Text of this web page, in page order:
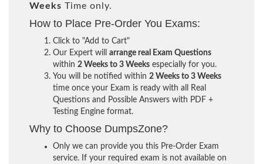
Weeks Time only.
How to Place Pre-Order You Exams:
Click to "Add to Cart"
Our Expert will arrange real Exam Questions
within 2 Weeks to 3 Weeks especially for you.
You will be notified within 2 Weeks to 3 Weeks
time once your Exam is ready with all Real
Questions and Possible Answers with PDF +
Testing Engine format.
Why to Choose DumpsZone?
Only we can provide you this Pre-Order Exam
service. If your required exam is not available on